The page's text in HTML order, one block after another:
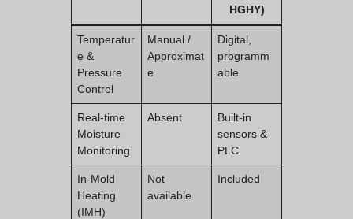
HGHY)
Temperatur
e &
Pressure
Control
Manual /
Approximat
e
Digital,
programm
able
Real-time
Moisture
Monitoring
Absent
Built-in
sensors &
PLC
In-Mold
Heating
(IMH)
Not
available
Included